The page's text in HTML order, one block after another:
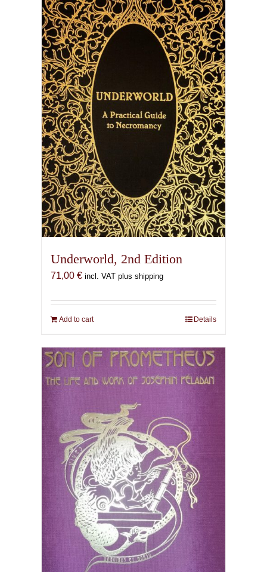
Underworld, 2nd Edition
71,00 € incl. VAT plus shipping
Add to cart Details